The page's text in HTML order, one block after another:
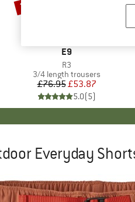
BRAND
E9
Item(s)
R3
Product group
3/4 length trousers
Price
£76.95Reduced Price
£53.87
5.0(5)
Discount
30%
Everyday